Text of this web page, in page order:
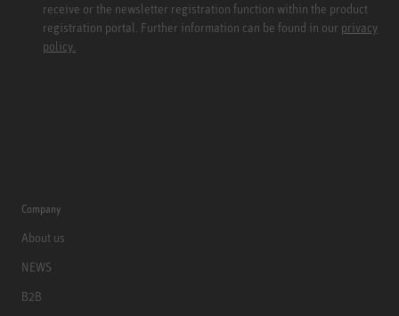
receive or the newsletter registration function within the product
registration portal. Further information can be found in our privacy
policy.
Company
About us
NEWS
B2B